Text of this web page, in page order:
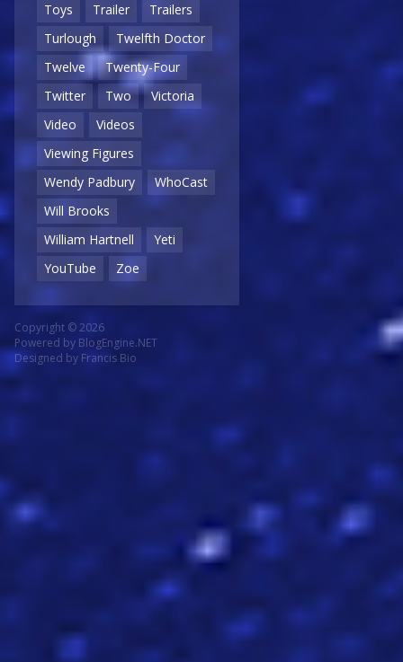
Toys
Trailer
Trailers
Turlough
Twelfth Doctor
Twelve
Twenty-Four
Twitter
Two
Victoria
Video
Videos
Viewing Figures
Wendy Padbury
WhoCast
Will Brooks
William Hartnell
Yeti
YouTube
Zoe
Copyright © 2026
Powered by BlogEngine.NET
Designed by Francis Bio